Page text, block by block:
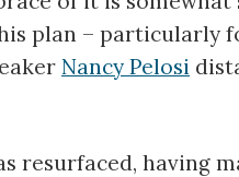
plan – particularly
Nancy Pelosi
resurfaced, having